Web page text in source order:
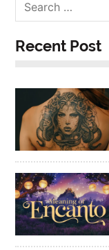
Recent Post